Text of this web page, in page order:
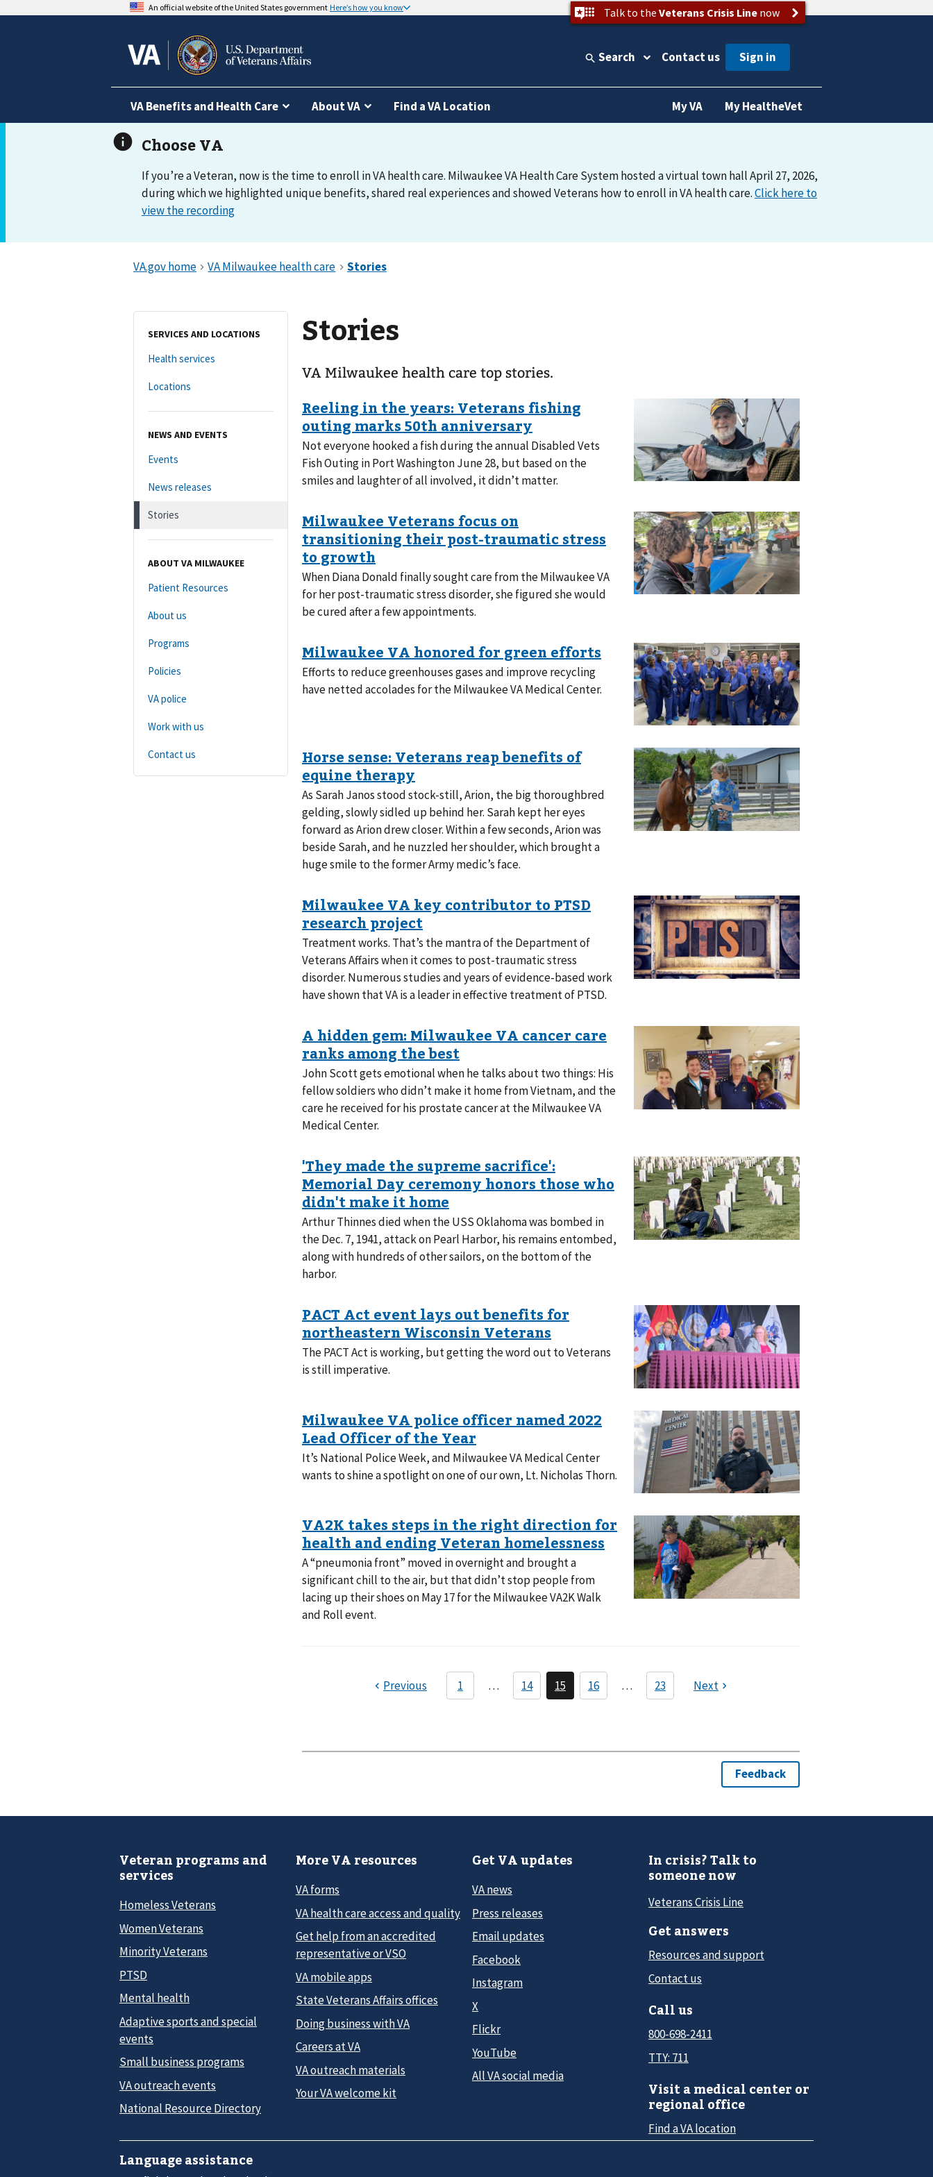
An official website of the United States government Here’s how you know Talk to the Veterans Crisis Linenow
Search Contact us
VA Benefits and Health Care About VA Find a VA Location My VA My HealtheVet
If you’re a Veteran, now is the time to enroll in VA health care. Milwaukee VA Health Care System hosted a virtual town hall April 27, 2026,
during which we highlighted unique benefits, shared real experiences and showed Veterans how to enroll in VA health care.Click here to
view the recording
SERVICES AND LOCATIONS
Health services
Locations
NEWS AND EVENTS
Events
News releases
Stories
ABOUT VA MILWAUKEE
Patient Resources
About us
Programs
Policies
VA police
Work with us
Contact us
Stories
VA Milwaukee health care top stories.
Not everyone hooked a fish during the annual Disabled Vets
Fish Outing in Port Washington June 28, but based on the
smiles and laughter of all involved, it didn’t matter.
When Diana Donald finally sought care from the Milwaukee VA
for her post-traumatic stress disorder, she figured she would
be cured after a few appointments.
Efforts to reduce greenhouses gases and improve recycling
have netted accolades for the Milwaukee VA Medical Center.
As Sarah Janos stood stock-still, Arion, the big thoroughbred
gelding, slowly sidled up behind her. Sarah kept her eyes
forward as Arion drew closer. Within a few seconds, Arion was
beside Sarah, and he nuzzled her shoulder, which brought a
huge smile to the former Army medic’s face.
Treatment works. That’s the mantra of the Department of
Veterans Affairs when it comes to post-traumatic stress
disorder. Numerous studies and years of evidence-based work
have shown that VA is a leader in effective treatment of PTSD.
John Scott gets emotional when he talks about two things: His
fellow soldiers who didn’t make it home from Vietnam, and the
care he received for his prostate cancer at the Milwaukee VA
Medical Center.
Arthur Thinnes died when the USS Oklahoma was bombed in
the Dec. 7, 1941, attack on Pearl Harbor, his remains entombed,
along with hundreds of other sailors, on the bottom of the
harbor.
The PACT Act is working, but getting the word out to Veterans
is still imperative.
It’s National Police Week, and Milwaukee VA Medical Center
wants to shine a spotlight on one of our own, Lt. Nicholas Thorn.
A “pneumonia front” moved in overnight and brought a
significant chill to the air, but that didn’t stop people from
lacing up their shoes on May 17 for the Milwaukee VA2K Walk
and Roll event.
Veteran programs and
services
Homeless Veterans
Women Veterans
Minority Veterans
PTSD
Mental health
Adaptive sports and special
events
Small business programs
VA outreach events
National Resource Directory
More VA resources
VA forms
VA health care access and quality
Get help from an accredited
representative or VSO
VA mobile apps
State Veterans Affairs offices
Doing business with VA
Careers at VA
VA outreach materials
Your VA welcome kit
Get VA updates
VA news
Press releases
Email updates
Facebook
Instagram
X
Flickr
YouTube
All VA social media
In crisis? Talk to
someone now
Veterans Crisis Line
Get answers
Resources and support
Contact us
Call us
800-698-2411
TTY: 711
Visit a medical center or
regional office
Find a VA location
Language assistance